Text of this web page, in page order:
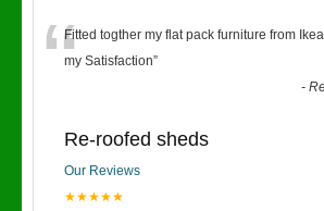
“Fitted togther my flat pack furniture from
my Satisfaction”
-
Re-roofed sheds
Our Reviews
★★★★★